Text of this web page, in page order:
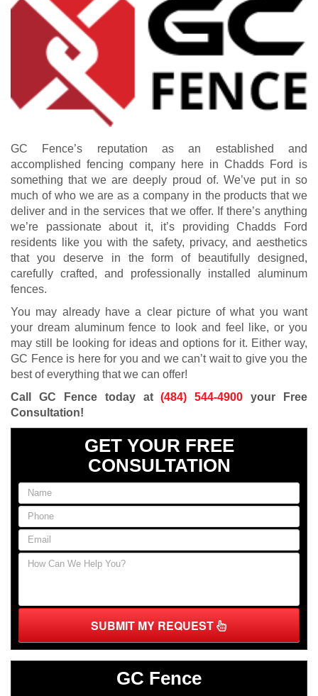
GC Fence’s reputation as an established and
accomplished fencing company here in Chadds Ford is
something that we are deeply proud of. We’ve put in so
much of who we are as a company in the products that we
deliver and in the services that we offer. If there’s anything
we’re passionate about it, it’s providing Chadds Ford
residents like you with the safety, privacy, and aesthetics
that you deserve in the form of beautifully designed,
carefully crafted, and professionally installed aluminum
fences.
You may already have a clear picture of what you want
your dream aluminum fence to look and feel like, or you
may still be looking for ideas and options for it. Either way,
GC Fence is here for you and we can’t wait to give you the
best of everything that we can offer!
Call GC Fence today at(484) 544-4900 your Free
Consultation!
GET YOUR FREE
CONSULTATION
SUBMIT MY REQUEST
GC Fence